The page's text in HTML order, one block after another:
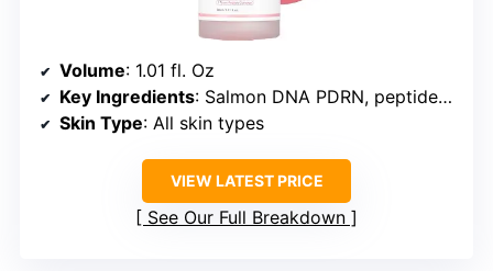
Volume: 1.01 fl. Oz
Key Ingredients: Salmon DNA PDRN, peptides, niacinamide, adenosine, Holy Basil extract
Skin Type: All skin types
VIEW LATEST PRICE
See Our Full Breakdown